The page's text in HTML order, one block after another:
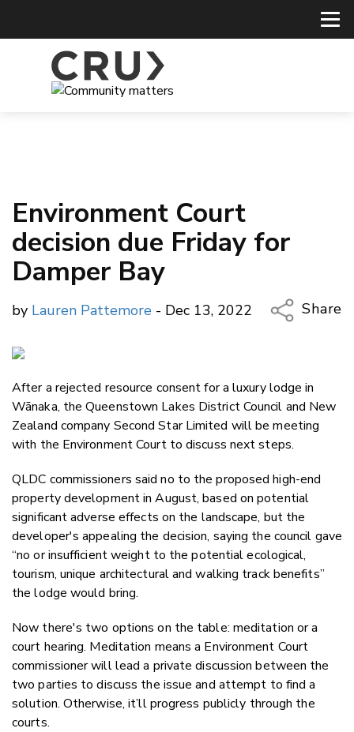
Environment Court
decision due Friday for
Damper Bay
by Lauren Pattemore - Dec 13, 2022
Share
Twitter/
After a rejected resource consent for a luxury lodge in
Wānaka, the Queenstown Lakes District Council and New
Zealand company Second Star Limited will be meeting
with the Environment Court to discuss next steps.
QLDC commissioners said no to the proposed high-end
property development in August, based on potential
significant adverse effects on the landscape, but the
developer's appealing the decision, saying the council gave
“no or insufficient weight to the potential ecological,
tourism, unique architectural and walking track benefits”
the lodge would bring.
Now there's two options on the table: meditation or a
court hearing. Meditation means a Environment Court
commissioner will lead a private discussion between the
two parties to discuss the issue and attempt to find a
solution. Otherwise, it’ll progress publicly through the
courts.